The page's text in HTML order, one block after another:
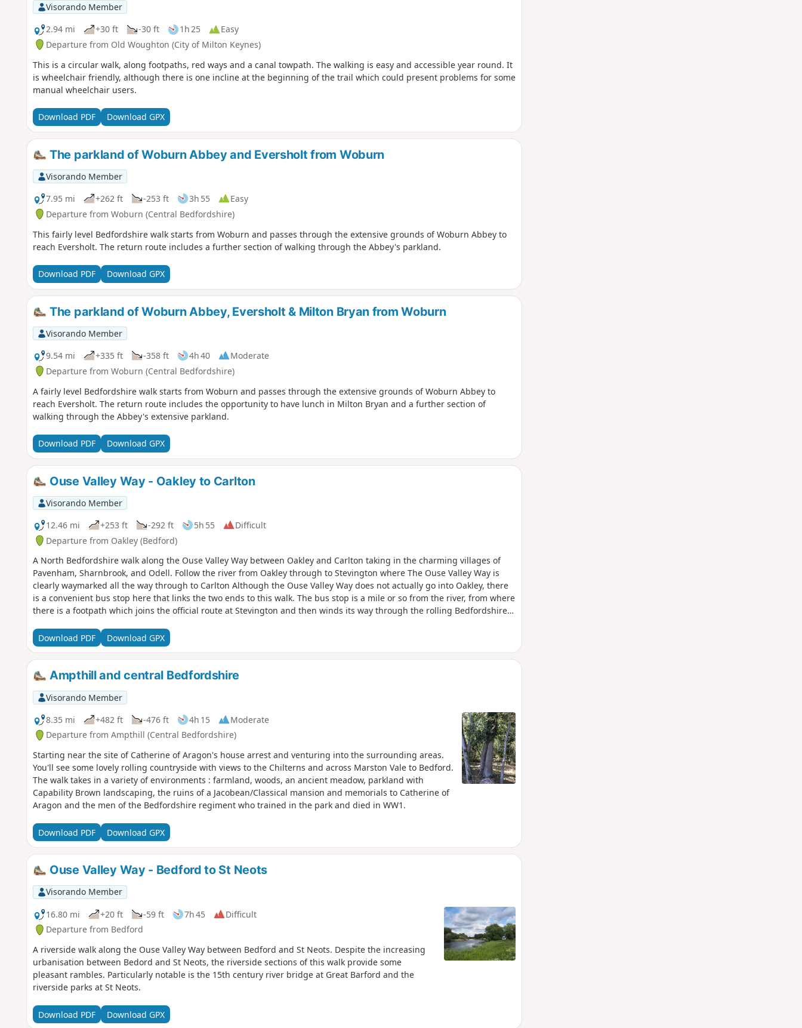
Visorando Member
2.94 mi
+30 ft -30 ft 1h 25
Easy
Departure from Old Woughton (City of Milton Keynes)
This is a circular walk, along footpaths, red ways and a canal towpath. The walking is easy and accessible year round. It
is wheelchair friendly, although there is one incline at the beginning of the trail which could present problems for some
manual wheelchair users.
Download PDF Download GPX
The parkland of Woburn Abbey and Eversholt from Woburn
Visorando Member
7.95 mi
+262 ft -253 ft 3h 55
Easy
Departure from Woburn (Central Bedfordshire)
This fairly level Bedfordshire walk starts from Woburn and passes through the extensive grounds of Woburn Abbey to
reach Eversholt. The return route includes a further section of walking through the Abbey's parkland.
Download PDF Download GPX
The parkland of Woburn Abbey, Eversholt & Milton Bryan from Woburn
Visorando Member
9.54 mi
+335 ft -358 ft 4h 40
Moderate
Departure from Woburn (Central Bedfordshire)
A fairly level Bedfordshire walk starts from Woburn and passes through the extensive grounds of Woburn Abbey to
reach Eversholt. The return route includes the opportunity to have lunch in Milton Bryan and a further section of
walking through the Abbey's extensive parkland.
Download PDF Download GPX
Ouse Valley Way - Oakley to Carlton
Visorando Member
12.46 mi
+253 ft -292 ft 5h 55
Difficult
Departure from Oakley (Bedford)
A North Bedfordshire walk along the Ouse Valley Way between Oakley and Carlton taking in the charming villages of
Pavenham, Sharnbrook, and Odell. Follow the river from Oakley through to Stevington where The Ouse Valley Way is
clearly waymarked all the way through to Carlton Although the Ouse Valley Way does not actually go into Oakley, there
is a convenient bus stop here that links the two ends to this walk. The bus stop is a mile or so from the river, from where
there is a footpath which joins the official route at Stevington and then winds its way through the rolling Bedfordshire
the ghostly tales of Odell and the picturesque villages of Pavenham, Radwell, Sharnbrook, and Harrold.
Download PDF Download GPX
Ampthill and central Bedfordshire
Visorando Member
8.35 mi
+482 ft -476 ft 4h 15
Moderate
Departure from Ampthill (Central Bedfordshire)
Starting near the site of Catherine of Aragon's house arrest and venturing into the surrounding areas.
You'll see some lovely rolling countryside with views to the Chilterns and across Marston Vale to Bedford.
The walk takes in a variety of environments : farmland, woods, an ancient meadow, parkland with
Capability Brown landscaping, the ruins of a Jacobean/Classical mansion and memorials to Catherine of
Aragon and the men of the Bedfordshire regiment who trained in the park and died in WW1.
Download PDF Download GPX
Ouse Valley Way - Bedford to St Neots
Visorando Member
16.80 mi
+20 ft -59 ft 7h 45
Difficult
Departure from Bedford
A riverside walk along the Ouse Valley Way between Bedford and St Neots. Despite the increasing
urbanisation between Bedord and St Neots, the riverside sections of this walk provide some
pleasant rambles. Particularly notable is the 15th century river bridge at Great Barford and the
riverside parks at St Neots.
Download PDF Download GPX